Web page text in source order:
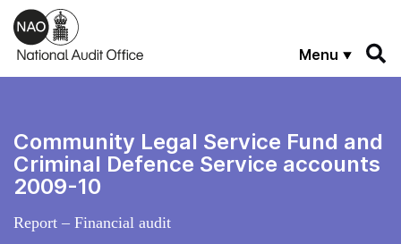
Skip to main content
Menu
Community Legal Service Fund and
Criminal Defence Service accounts
2009-10
Report – Financial audit